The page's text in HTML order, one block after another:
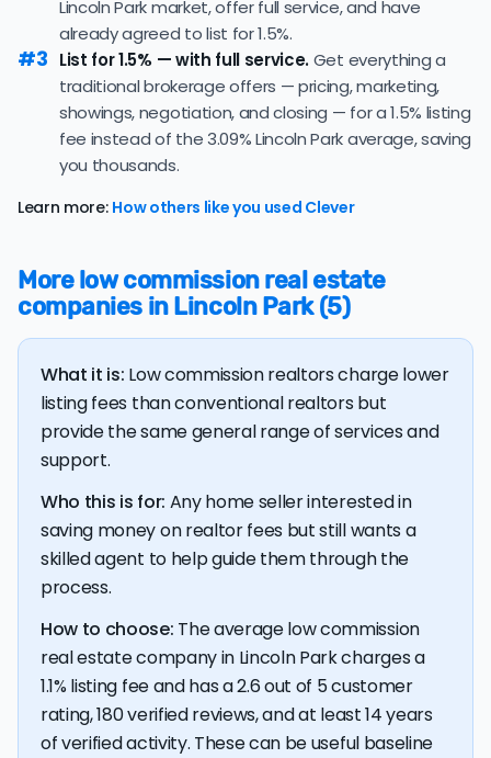
average cost of selling a home in Michigan
6.8% higher than the nationwide average of $33,380.
The bulk of home seller costs is made up of realtor
listing fees and closing costs.
Listing fee: Michigan home sellers pay their agents an
average listing fee of 3.1%. That's 279.8% more than the
house with a discount realtor in Lincoln Park is 1.1%, or
$3,543 — a savings premium of about $6,369 at the
closing table.
Lincoln Park market, offer full service, and have
already agreed to list for 1.5%.
#3 List for 1.5% — with full service.Get everything a
traditional brokerage offers — pricing, marketing,
showings, negotiation, and closing — for a 1.5% listing
fee instead of the 3.09% Lincoln Park average, saving
you thousands.
Learn more: How others like you used Clever
More low commission real estate
companies in Lincoln Park (5)
What it is: Low commission realtors charge lower
listing fees than conventional realtors but
provide the same general range of services and
support.
Who this is for: Any home seller interested in
saving money on realtor fees but still wants a
skilled agent to help guide them through the
process.
How to choose: The average low commission
real estate company in Lincoln Park charges a
1.1% listing fee and has a 2.6 out of 5 customer
rating, 180 verified reviews, and at least 14 years
of verified activity. These can be useful baseline